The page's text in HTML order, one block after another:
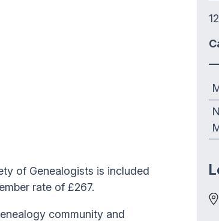
of Genealogists is included
rate of £267.
community and